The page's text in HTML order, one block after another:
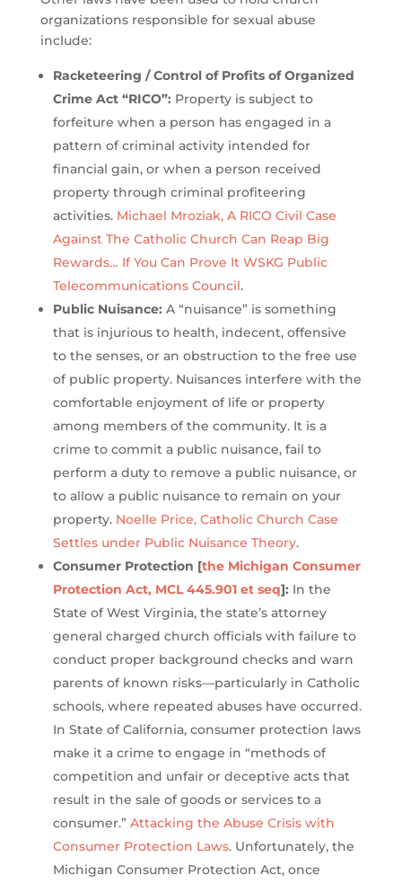
organizations responsible for sexual abuse
include:
Racketeering / Control of Profits of Organized
Crime Act “RICO”: Property is subject to
forfeiture when a person has engaged in a
pattern of criminal activity intended for
financial gain, or when a person received
property through criminal profiteering
activities. Michael Mroziak, A RICO Civil Case
Against The Catholic Church Can Reap Big
Rewards… If You Can Prove It WSKG Public
Telecommunications Council.
Public Nuisance: A “nuisance” is something
that is injurious to health, indecent, offensive
to the senses, or an obstruction to the free use
of public property. Nuisances interfere with the
comfortable enjoyment of life or property
among members of the community. It is a
crime to commit a public nuisance, fail to
perform a duty to remove a public nuisance, or
to allow a public nuisance to remain on your
property. Noelle Price, Catholic Church Case
Settles under Public Nuisance Theory.
Consumer Protection [the Michigan Consumer
Protection Act, MCL 445.901 et seq]: In the
State of West Virginia, the state’s attorney
general charged church officials with failure to
conduct proper background checks and warn
parents of known risks—particularly in Catholic
schools, where repeated abuses have occurred.
In State of California, consumer protection laws
make it a crime to engage in “methods of
competition and unfair or deceptive acts that
result in the sale of goods or services to a
consumer.” Attacking the Abuse Crisis with
Consumer Protection Laws. Unfortunately, the
Michigan Consumer Protection Act, once